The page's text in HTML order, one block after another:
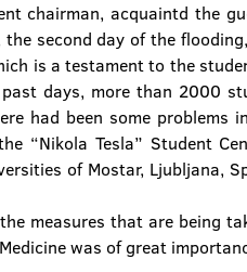
chairman, acquaintd
second day of the
is a testament to the
days, more than 2000
had been some
“Nikola Tesla” Student
of Mostar, Ljubljana,
measures that are
was of great